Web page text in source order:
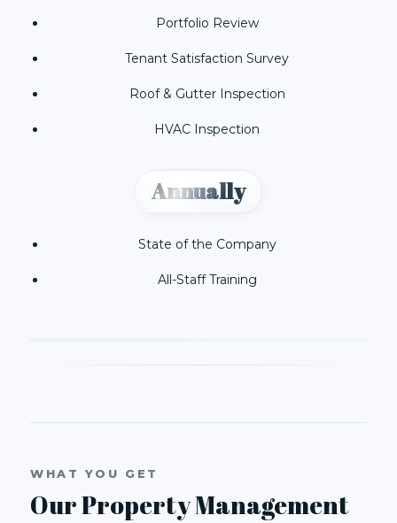
Portfolio Review
Tenant Satisfaction Survey
Roof & Gutter Inspection
HVAC Inspection
Annually
State of the Company
All-Staff Training
WHAT YOU GET
Our Property Management